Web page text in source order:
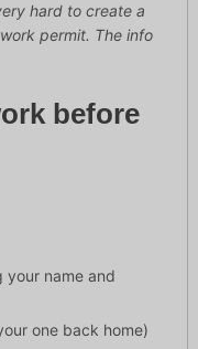
hard to create a
permit. The info
before
your name and
one back home)